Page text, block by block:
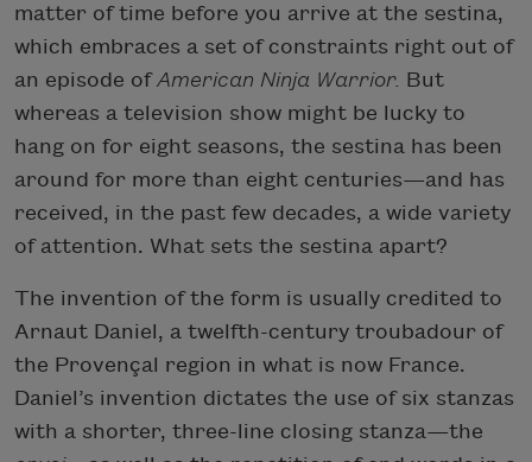
matter of time before you arrive at the sestina,
which embraces a set of constraints right out of
an episode ofAmerican Ninja Warrior. But
whereas a television show might be lucky to
hang on for eight seasons, the sestina has been
around for more than eight centuries—and has
received, in the past few decades, a wide variety
of attention. What sets the sestina apart?
The invention of the form is usually credited to
Arnaut Daniel, a twelfth-century troubadour of
the Provençal region in what is now France.
Daniel’s invention dictates the use of six stanzas
with a shorter, three-line closing stanza—the